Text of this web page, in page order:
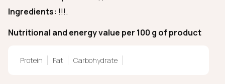
Ingredients: !!!.
Nutritional and energy value per 100 g of product
Protein Fat Carbohydrate